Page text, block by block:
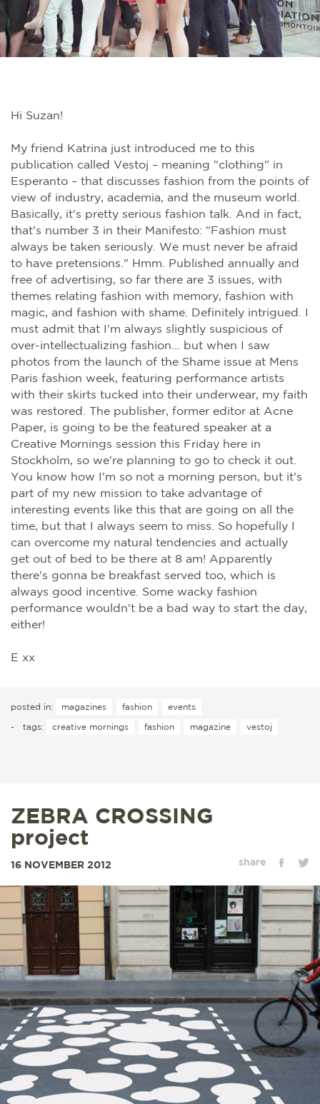
Hi Suzan!
My friend Katrina just introduced me to this
publication called Vestoj – meaning "clothing" in
Esperanto – that discusses fashion from the points of
view of industry, academia, and the museum world.
Basically, it's pretty serious fashion talk. And in fact,
that's number 3 in their Manifesto: "Fashion must
always be taken seriously. We must never be afraid
to have pretensions." Hmm. Published annually and
free of advertising, so far there are 3 issues, with
themes relating fashion with memory, fashion with
magic, and fashion with shame. Definitely intrigued. I
must admit that I'm always slightly suspicious of
over-intellectualizing fashion... but when I saw
photos from the launch of the Shame issue at Mens
Paris fashion week, featuring performance artists
with their skirts tucked into their underwear, my faith
was restored. The publisher, former editor at Acne
Paper, is going to be the featured speaker at a
Creative Mornings session this Friday here in
Stockholm, so we're planning to go to check it out.
You know how I'm so not a morning person, but it's
part of my new mission to take advantage of
interesting events like this that are going on all the
time, but that I always seem to miss. So hopefully I
can overcome my natural tendencies and actually
get out of bed to be there at 8 am! Apparently
there's gonna be breakfast served too, which is
always good incentive. Some wacky fashion
performance wouldn't be a bad way to start the day,
either!
E xx
posted in: magazines fashion events
- tags: creative mornings fashion magazine vestoj
ZEBRA CROSSING
project
share
16 NOVEMBER 2012